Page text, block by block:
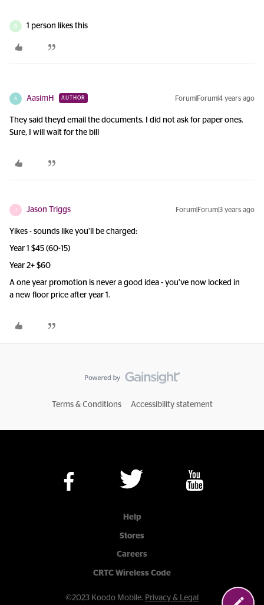
D 1 person likes this
A AasimH AUTHOR Forum|Forum|4 years ago
They said theyd email the documents, I did not ask for paper ones.
Sure, I will wait for the bill
Jason Triggs Forum|Forum|3 years ago
Yikes - sounds like you’ll be charged:
Year 1 $45 (60-15)
Year 2+ $60
A one year promotion is never a good idea - you’ve now locked in
a new floor price after year 1.
Terms & Conditions Accessibility statement
Help
Stores
Careers
CRTC Wireless Code
©2023 Koodo Mobile. Privacy & Legal